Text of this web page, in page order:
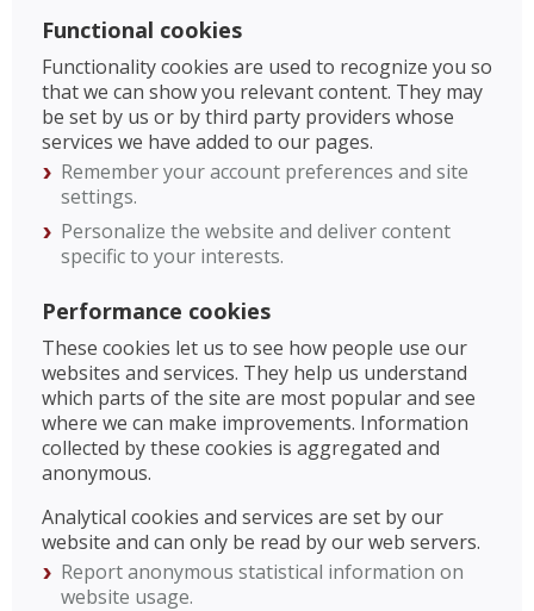
Functional cookies
Functionality cookies are used to recognize you so
that we can show you relevant content. They may
be set by us or by third party providers whose
services we have added to our pages.
Remember your account preferences and site
settings.
Personalize the website and deliver content
specific to your interests.
Performance cookies
These cookies let us to see how people use our
websites and services. They help us understand
which parts of the site are most popular and see
where we can make improvements. Information
collected by these cookies is aggregated and
anonymous.
Analytical cookies and services are set by our
website and can only be read by our web servers.
Report anonymous statistical information on
website usage.